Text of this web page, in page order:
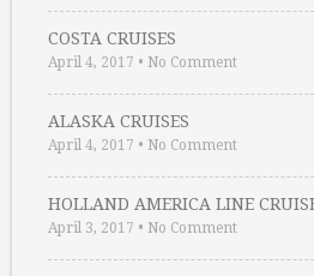
COSTA CRUISES
April 4, 2017 • No Comment
ALASKA CRUISES
April 4, 2017 • No Comment
HOLLAND AMERICA LINE
April 3, 2017 • No Comment